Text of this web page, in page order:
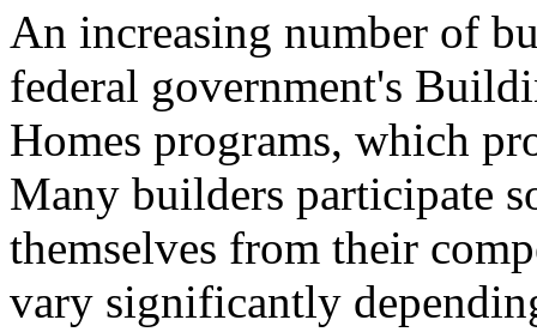
An increasing number of
federal government's
Homes programs, which
Many builders participate
themselves from their
vary significantly